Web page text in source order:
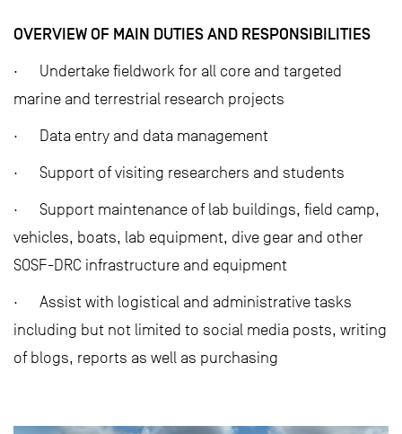
OVERVIEW OF MAIN DUTIES AND RESPONSIBILITIES
· Undertake fieldwork for all core and targeted
marine and terrestrial research projects
· Data entry and data management
· Support of visiting researchers and students
· Support maintenance of lab buildings, field camp,
vehicles, boats, lab equipment, dive gear and other
SOSF-DRC infrastructure and equipment
· Assist with logistical and administrative tasks
including but not limited to social media posts, writing
of blogs, reports as well as purchasing